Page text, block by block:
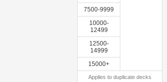
7500-9999
10000-
12499
12500-
14999
15000+
Applies to duplicate decks